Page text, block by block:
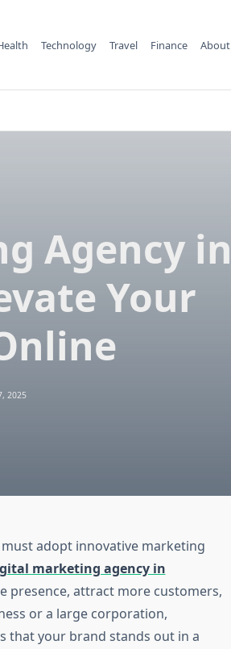
Technology Travel Finance About
Agency in
Your
2025
adopt innovative marketing
marketing agency in
presence, attract more customers,
or a large corporation,
that your brand stands out in a